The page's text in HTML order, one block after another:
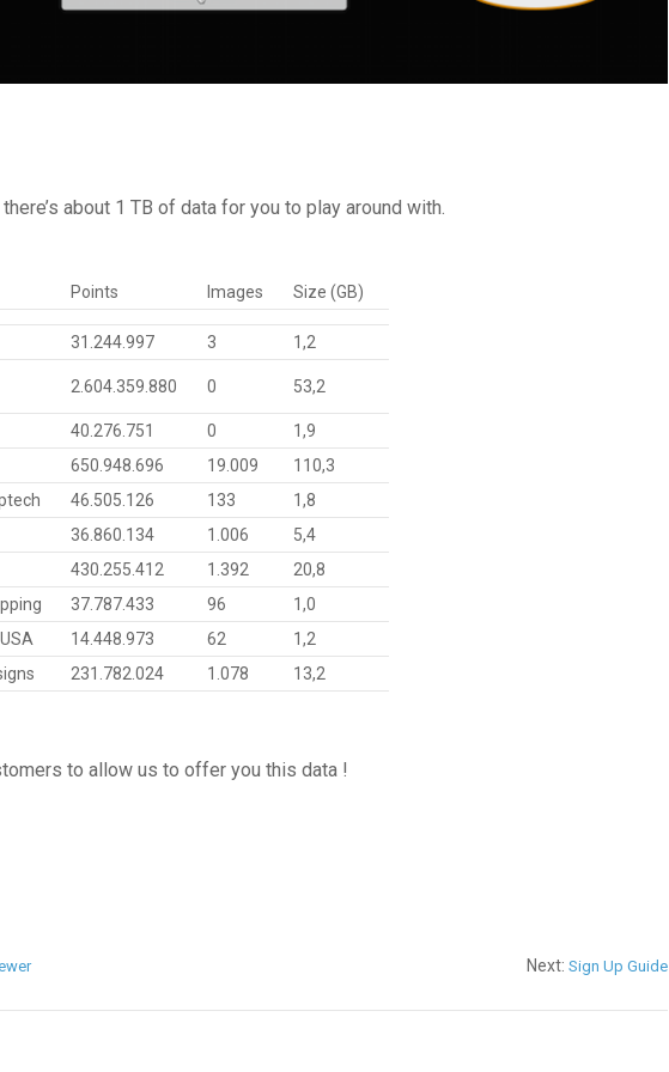
about 1 TB of data for you to play around with.
Points Images Size (GB)
31.244.997 3
1,2
2.604.359.880 0 53,2
40.276.751 0
1,9
650.948.696 19.009
110,3
46.505.126 133
1,8
36.860.134 1.006
5,4
430.255.412 1.392
20,8
37.787.433 96
1,0
14.448.973 62
1,2
231.782.024 1.078 13,2
to allow us to offer you this data !
Next: Sign Up Guide